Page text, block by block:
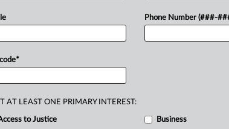
PM EST) -- Ontario’s Superior Court
for attemptingtorevive
arbitration
certifiedclassactionagainst it,despite
...
*
Phone Number (###-
AT LEAST ONE PRIMARY INTEREST:
to Justice Business